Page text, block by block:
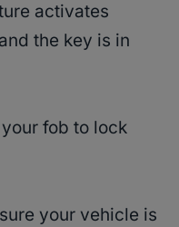
activates
the key is in
fob to lock
your vehicle is